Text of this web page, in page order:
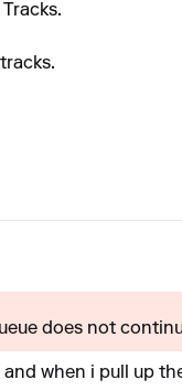
does not
when i pull up